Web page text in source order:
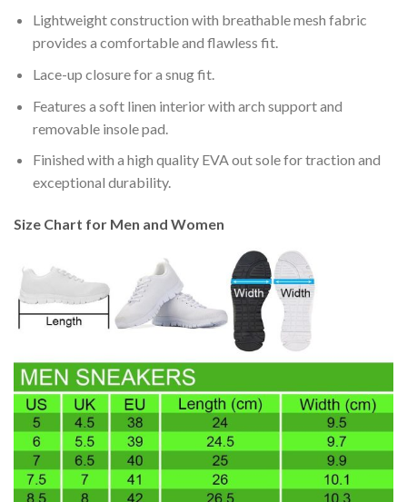
Lightweight construction with breathable mesh fabric
provides a comfortable and flawless fit.
Lace-up closure for a snug fit.
Features a soft linen interior with arch support and
removable insole pad.
Finished with a high quality EVA out sole for traction and
exceptional durability.
Size Chart for Men and Women